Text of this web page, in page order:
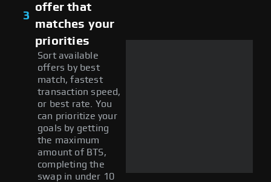
3
offer that
matches your
priorities
Sort available
offers by best
match, fastest
transaction speed,
or best rate. You
can prioritize your
goals by getting
the maximum
amount of BTS,
completing the
swap in under 10